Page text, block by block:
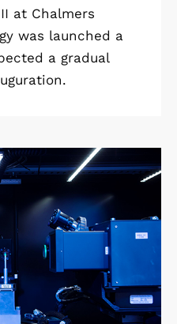
at Chalmers
was launched a
a gradual